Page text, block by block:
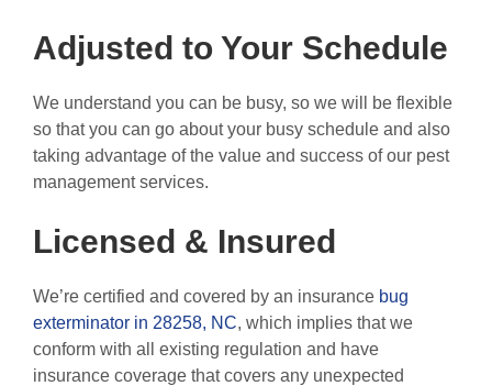
Adjusted to Your Schedule
We understand you can be busy, so we will be flexible
so that you can go about your busy schedule and also
taking advantage of the value and success of our pest
management services.
Licensed & Insured
We’re certified and covered by an insurance bug
exterminator in 28258, NC, which implies that we
conform with all existing regulation and have
insurance coverage that covers any unexpected